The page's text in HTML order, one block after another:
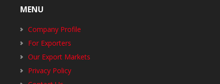
MENU
Company Profile
For Exporters
Our Export Markets
Privacy Policy